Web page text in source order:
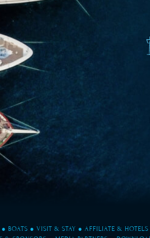
● BOATS ● VISIT & STAY ● AFFILIATE & HOTELS